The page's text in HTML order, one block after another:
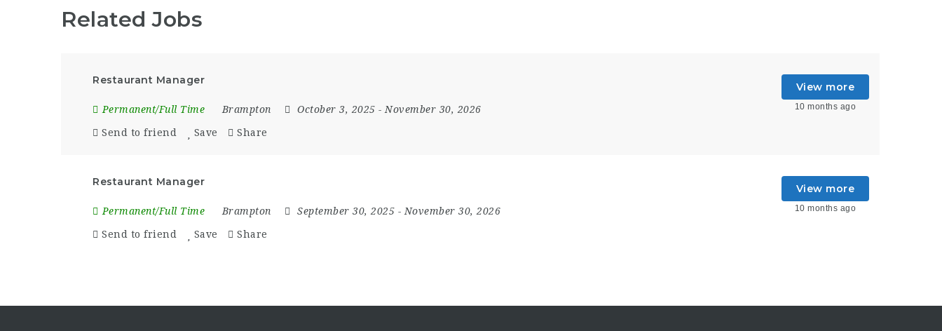
Related Jobs
Restaurant Manager
Permanent/Full Time Brampton October 3, 2025 - November 30, 2026
Send to friend Save Share
View more
10 months ago
Restaurant Manager
Permanent/Full Time Brampton September 30, 2025 - November 30, 2026
Send to friend Save Share
View more
10 months ago